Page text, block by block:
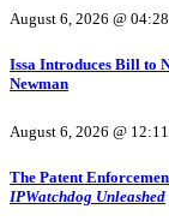
August 6, 2026 @
Issa Introduces Bill to
Newman
August 6, 2026 @
The Patent
IPWatchdog Unleashed